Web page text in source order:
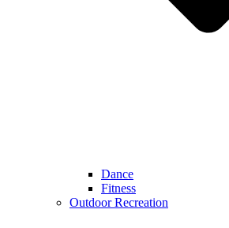
Dance
Fitness
Outdoor Recreation